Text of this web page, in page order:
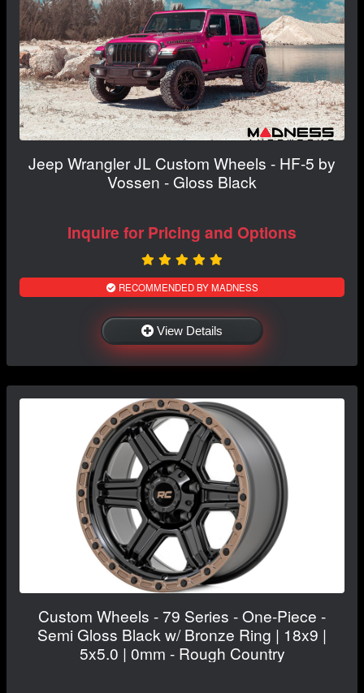
Jeep Wrangler JL Custom Wheels - HF-5 by
Vossen - Gloss Black
Inquire for Pricing and Options
RECOMMENDED BY MADNESS
View Details
Custom Wheels - 79 Series - One-Piece -
Semi Gloss Black w/ Bronze Ring | 18x9 |
5x5.0 | 0mm - Rough Country